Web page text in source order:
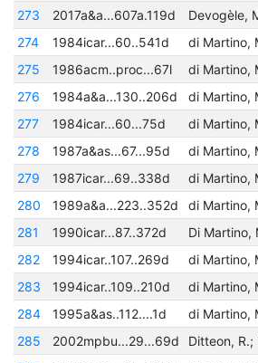
273
2017a&a...607a.119d
274
1984icar...60..541d
di Martino,
275
1986acm..proc...67l
di Martino,
276
1984a&a...130..206d
di Martino,
277
1984icar...60...75d
di Martino,
278
1987a&as...67...95d
279
1987icar...69..338d
280
1989a&a...223..352d
281
1990icar...87..372d
282
1994icar..107..269d
283
1994icar..109..210d
284
1995a&as..112....1d
285
2002mpbu...29...69d